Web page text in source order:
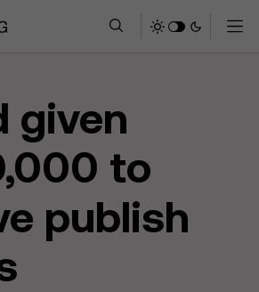
given
to
publish